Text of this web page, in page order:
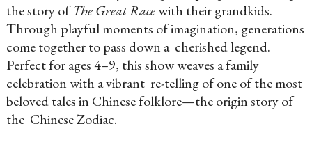
the story ofThe Great Racewith their grandkids.
Through playful moments of imagination, generations
come together to pass down a cherished legend.
Perfect for ages 4–9, this show weaves a family
celebration with a vibrant re-telling of one of the most
beloved tales in Chinese folklore—the origin story of
the Chinese Zodiac.